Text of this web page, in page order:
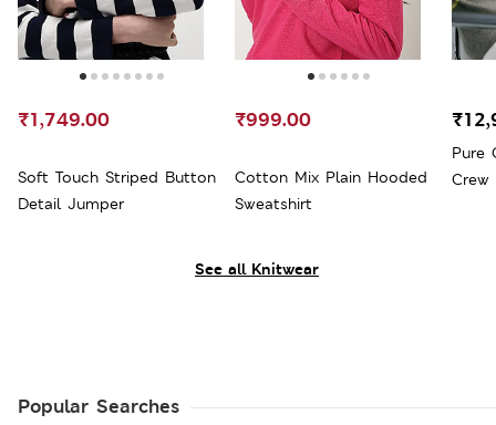
See all Knitwear
Soft Touch Striped Button
Detail Jumper
₹1,749.00
Cotton Mix Plain Hooded
Sweatshirt
₹999.00
Pure
Crew
Popular Searches